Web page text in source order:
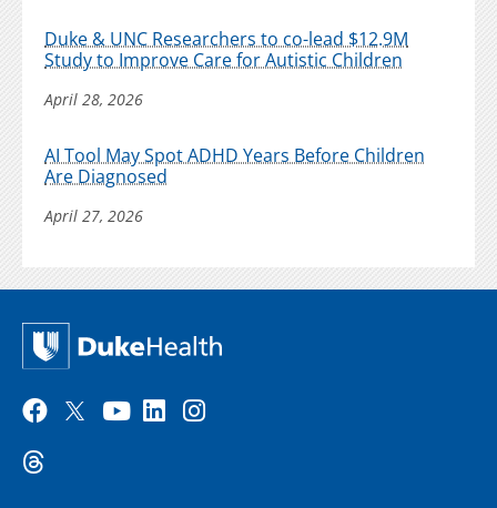
Duke & UNC Researchers to co-lead $12.9M
Study to Improve Care for Autistic Children
April 28, 2026
AI Tool May Spot ADHD Years Before Children
Are Diagnosed
April 27, 2026